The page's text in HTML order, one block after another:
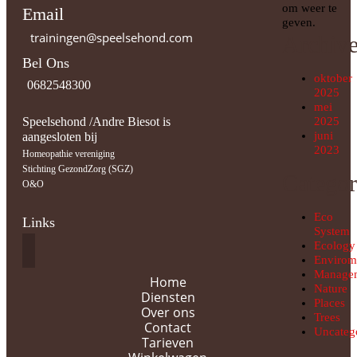
om weer te
geven.
oktober
2025
mei
2025
juni
2023
Eco
System
Ecology
Nature
Places
Trees
Email
trainingen@speelsehond.com
Bel Ons
0682548300
Speelsehond /Andre Biesot is
aangesloten bij
Homeopathie vereniging
Stichting GezondZorg (SGZ)
O&O
Links
Home
Diensten
Over ons
Contact
Tarieven